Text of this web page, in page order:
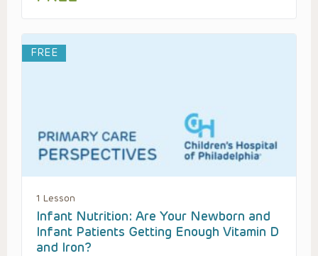
FREE
1 Lesson
Infant Nutrition: Are Your Newborn and
Infant Patients Getting Enough Vitamin D
and Iron?